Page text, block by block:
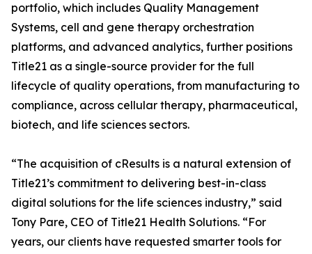
portfolio, which includes Quality Management
Systems, cell and gene therapy orchestration
platforms, and advanced analytics, further positions
Title21 as a single-source provider for the full
lifecycle of quality operations, from manufacturing to
compliance, across cellular therapy, pharmaceutical,
biotech, and life sciences sectors.
“The acquisition of cResults is a natural extension of
Title21’s commitment to delivering best-in-class
digital solutions for the life sciences industry,” said
Tony Pare, CEO of Title21 Health Solutions. “For
years, our clients have requested smarter tools for